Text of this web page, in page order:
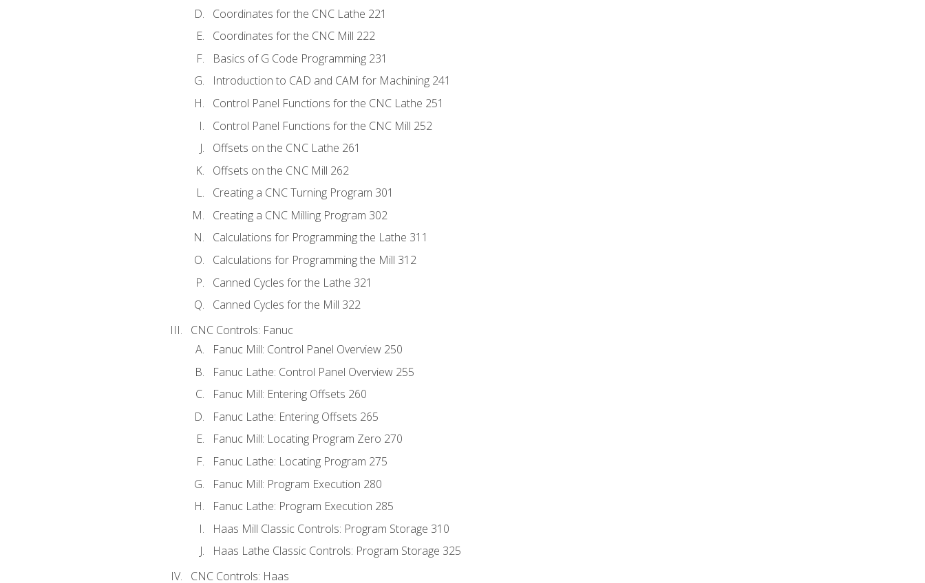
Coordinates for the CNC Lathe 221
Coordinates for the CNC Mill 222
Basics of G Code Programming 231
Introduction to CAD and CAM for Machining 241
Control Panel Functions for the CNC Lathe 251
Control Panel Functions for the CNC Mill 252
Offsets on the CNC Lathe 261
Offsets on the CNC Mill 262
Creating a CNC Turning Program 301
Creating a CNC Milling Program 302
Calculations for Programming the Lathe 311
Calculations for Programming the Mill 312
Canned Cycles for the Lathe 321
Canned Cycles for the Mill 322
CNC Controls: Fanuc
Fanuc Mill: Control Panel Overview 250
Fanuc Lathe: Control Panel Overview 255
Fanuc Mill: Entering Offsets 260
Fanuc Lathe: Entering Offsets 265
Fanuc Mill: Locating Program Zero 270
Fanuc Lathe: Locating Program 275
Fanuc Mill: Program Execution 280
Fanuc Lathe: Program Execution 285
Haas Mill Classic Controls: Program Storage 310
Haas Lathe Classic Controls: Program Storage 325
CNC Controls: Haas